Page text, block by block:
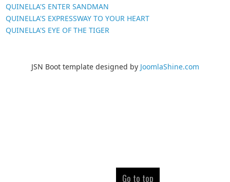
QUINELLA'S ENTER SANDMAN
QUINELLA'S EXPRESSWAY TO YOUR HEART
QUINELLA'S EYE OF THE TIGER
Go to top
JSN Boot template designed by JoomlaShine.com